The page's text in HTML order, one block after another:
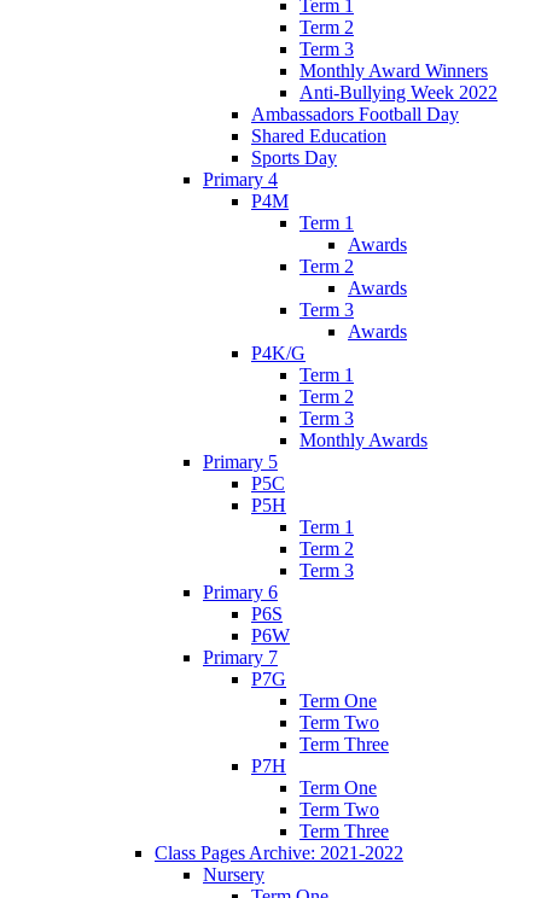
Term 1
Term 2
Term 3
Monthly Award Winners
Anti-Bullying Week 2022
Ambassadors Football Day
Shared Education
Sports Day
Primary 4
P4M
Term 1
Awards
Term 2
Awards
Term 3
Awards
P4K/G
Term 1
Term 2
Term 3
Monthly Awards
Primary 5
P5C
P5H
Term 1
Term 2
Term 3
Primary 6
P6S
P6W
Primary 7
P7G
Term One
Term Two
Term Three
P7H
Term One
Term Two
Term Three
Class Pages Archive: 2021-2022
Nursery